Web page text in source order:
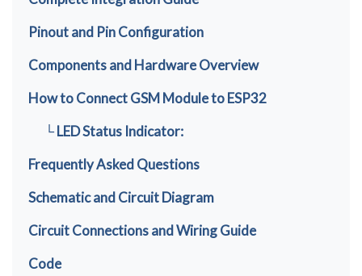
Pinout and Pin Configuration
Components and Hardware Overview
How to Connect GSM Module to ESP32
└ LED Status Indicator:
Frequently Asked Questions
Schematic and Circuit Diagram
Circuit Connections and Wiring Guide
Code